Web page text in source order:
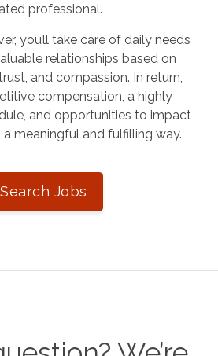
professional.
you’ll take care of daily needs
relationships based on
and compassion. In return,
compensation, a highly
and opportunities to impact
a meaningful and fulfilling way.
Search Jobs